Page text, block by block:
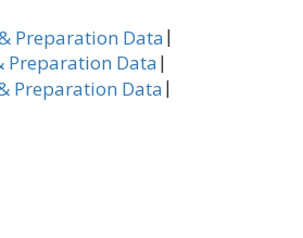
& Preparation Data |
Preparation Data |
Preparation Data |